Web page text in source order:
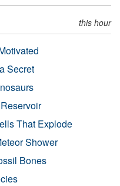
this hour
Secret
That Explode
Shower
Bones